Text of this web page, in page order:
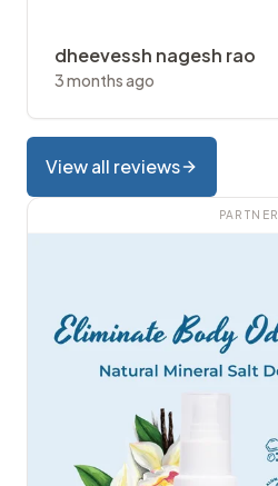
dheevessh nagesh rao
3 months ago
View all reviews
PARTNER